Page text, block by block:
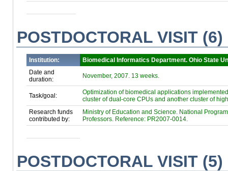
POSTDOCTORAL VISIT (6)
Institution:
Biomedical Informatics Department. Ohio State
Date and
duration:
November, 2007. 13 weeks.
Task/goal:
Optimization of biomedical applications
cluster of dual-core CPUs and another cluster of
Research funds
contributed by:
Ministry of Education and Science. National
Professors. Reference: PR2007-0014.
POSTDOCTORAL VISIT (5)